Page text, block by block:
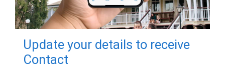
Update your details to receive
Contact